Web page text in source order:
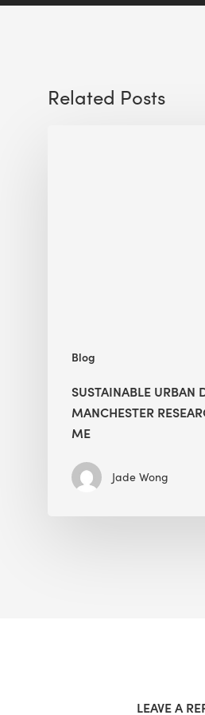
Related Posts
Blog
SUSTAINABLE URBAN
MANCHESTER
ME
Jade Wong
LEAVE A